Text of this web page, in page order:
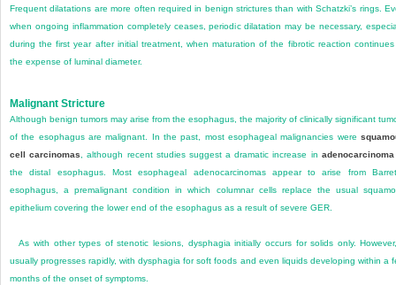
Frequent dilatations are more often required in benign strictures than with Schatzki’s rings.
when ongoing inflammation completely ceases, periodic dilatation may be necessary,
during the first year after initial treatment, when maturation of the fibrotic reaction
the expense of luminal diameter.
Malignant Stricture
Although benign tumors may arise from the esophagus, the majority of clinically significant
of the esophagus are malignant. In the past, most esophageal malignancies were
cell carcinomas, although recent studies suggest a dramatic increase in adenocarcinoma
the distal esophagus. Most esophageal adenocarcinomas appear to arise from
esophagus, a premalignant condition in which columnar cells replace the usual
epithelium covering the lower end of the esophagus as a result of severe GER.
As with other types of stenotic lesions, dysphagia initially occurs for solids only.
usually progresses rapidly, with dysphagia for soft foods and even liquids developing within a
months of the onset of symptoms.